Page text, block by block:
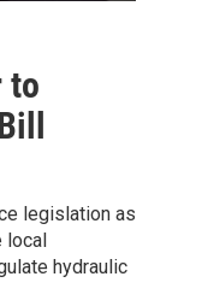
to
legislation as
local
hydraulic